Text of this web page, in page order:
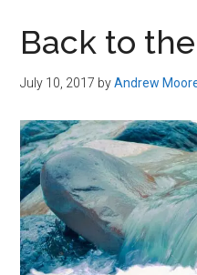
Beverly,
Back to
July 10, 2017 byAndrew